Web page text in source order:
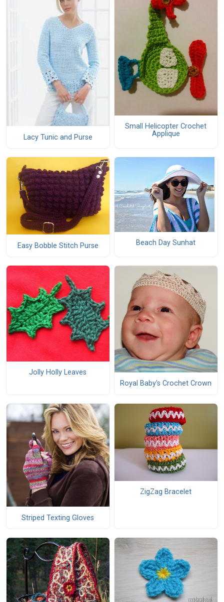
Lacy Tunic and Purse
Small Helicopter Crochet
Applique
Easy Bobble Stitch Purse Beach Day Sunhat
Jolly Holly Leaves
Royal Baby's Crochet Crown
Striped Texting Gloves
ZigZag Bracelet